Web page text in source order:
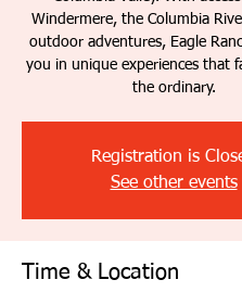
Windermere, the Columbia
outdoor adventures, Eagle
you in unique experiences that
the ordinary.
Registration is
See other events
Time & Location